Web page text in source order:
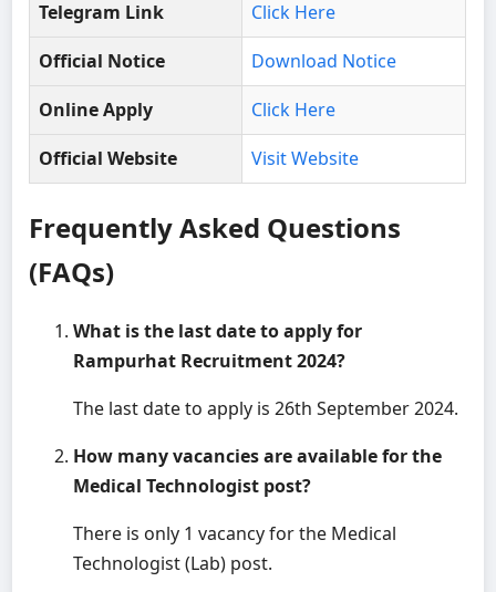
Telegram Link
Click Here
Official Notice
Download Notice
Online Apply
Click Here
Official Website
Visit Website
Frequently Asked Questions
(FAQs)
What is the last date to apply for
Rampurhat Recruitment 2024?
The last date to apply is 26th September 2024.
How many vacancies are available for the
Medical Technologist post?
There is only 1 vacancy for the Medical
Technologist (Lab) post.